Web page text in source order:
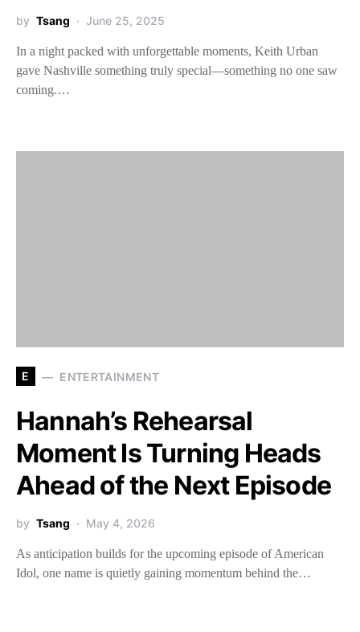
by Tsang June 25, 2025
In a night packed with unforgettable moments, Keith Urban
gave Nashville something truly special—something no one saw
coming.…
E ENTERTAINMENT
Hannah’s Rehearsal
Moment Is Turning Heads
Ahead of the Next Episode
by Tsang May 4, 2026
As anticipation builds for the upcoming episode of American
Idol, one name is quietly gaining momentum behind the…